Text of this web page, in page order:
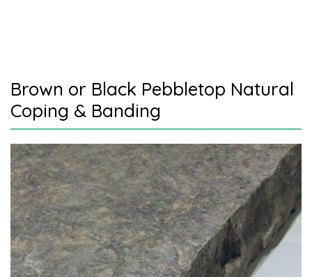
Brown or Black Pebbletop Natural
Coping & Banding